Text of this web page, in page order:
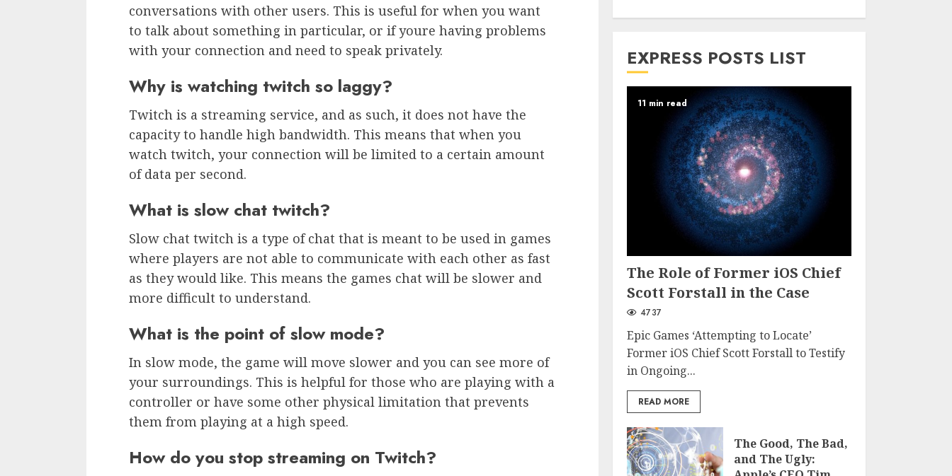
conversations with other users. This is useful for when you want
to talk about something in particular, or if youre having problems
with your connection and need to speak privately.
Why is watching twitch so laggy?
Twitch is a streaming service, and as such, it does not have the
capacity to handle high bandwidth. This means that when you
watch twitch, your connection will be limited to a certain amount
of data per second.
What is slow chat twitch?
Slow chat twitch is a type of chat that is meant to be used in games
where players are not able to communicate with each other as fast
as they would like. This means the games chat will be slower and
more difficult to understand.
What is the point of slow mode?
In slow mode, the game will move slower and you can see more of
your surroundings. This is helpful for those who are playing with a
controller or have some other physical limitation that prevents
them from playing at a high speed.
How do you stop streaming on Twitch?
EXPRESS POSTS LIST
11 min read
The Role of Former iOS Chief
Scott Forstall in the Case
4737
Epic Games ‘Attempting to Locate’
Former iOS Chief Scott Forstall to Testify
in Ongoing...
READ MORE
The Good, The Bad,
and The Ugly: